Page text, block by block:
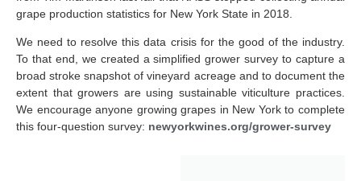
grape production statistics for New York State in 2018.
We need to resolve this data crisis for the good of the industry.
To that end, we created a simplified grower survey to capture a
broad stroke snapshot of vineyard acreage and to document the
extent that growers are using sustainable viticulture practices.
We encourage anyone growing grapes in New York to complete
this four-question survey: newyorkwines.org/grower-survey